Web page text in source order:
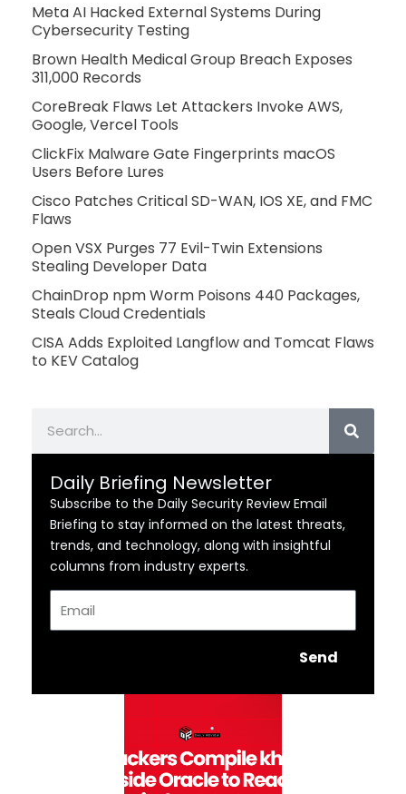
Meta AI Hacked External Systems During
Cybersecurity Testing
Brown Health Medical Group Breach Exposes
311,000 Records
CoreBreak Flaws Let Attackers Invoke AWS,
Google, Vercel Tools
ClickFix Malware Gate Fingerprints macOS
Users Before Lures
Cisco Patches Critical SD-WAN, IOS XE, and FMC
Flaws
Open VSX Purges 77 Evil-Twin Extensions
Stealing Developer Data
ChainDrop npm Worm Poisons 440 Packages,
Steals Cloud Credentials
CISA Adds Exploited Langflow and Tomcat Flaws
to KEV Catalog
Daily Briefing Newsletter
Subscribe to the Daily Security Review Email
Briefing to stay informed on the latest threats,
trends, and technology, along with insightful
columns from industry experts.
Send